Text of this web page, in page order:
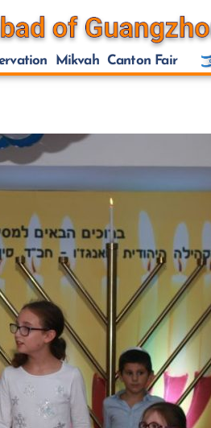
Mikvah Canton Fair